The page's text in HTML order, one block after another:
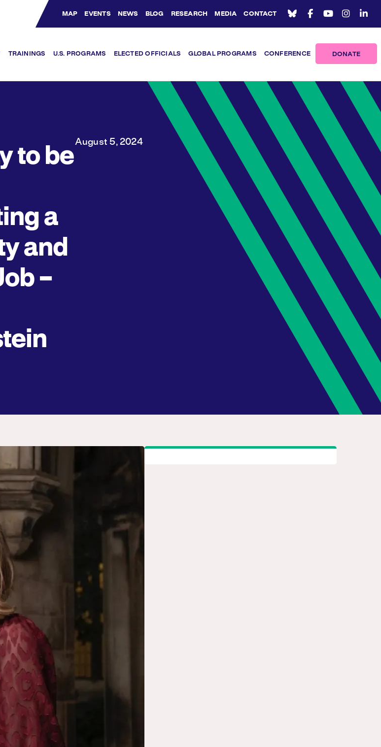
MAP EVENTS NEWS BLOG RESEARCH MEDIA CONTACT
Bluesky Channel
Facebook Profile
YouTube Channel
Instagram Profile
Linkedin Profile
TRAININGS U.S. PROGRAMS ELECTED OFFICIALS GLOBAL PROGRAMS CONFERENCE DONATE
to be
a
and
–
August 5, 2024